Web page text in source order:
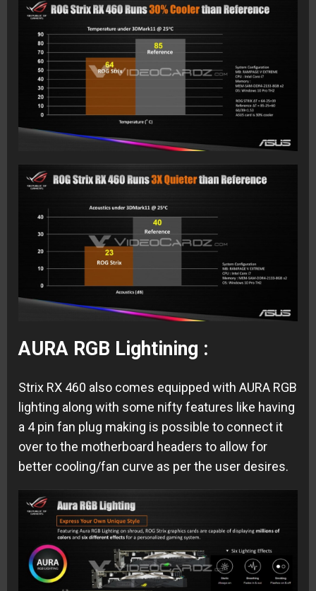
AURA RGB Lightining :
Strix RX 460 also comes equipped with AURA RGB
lighting along with some nifty features like having
a 4 pin fan plug making is possible to connect it
over to the motherboard headers to allow for
better cooling/fan curve as per the user desires.